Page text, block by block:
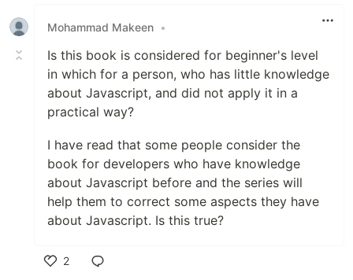
Mohammad Makeen •
Is this book is considered for beginner's level
in which for a person, who has little knowledge
about Javascript, and did not apply it in a
practical way?
I have read that some people consider the
book for developers who have knowledge
about Javascript before and the series will
help them to correct some aspects they have
about Javascript. Is this true?
2